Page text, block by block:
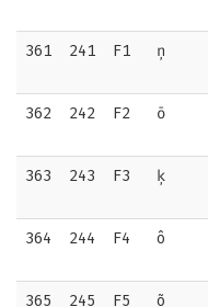
361 241 F1 ņ
362 242 F2 ō
363 243 F3 ķ
364 244 F4 ô
365 245 F5 õ